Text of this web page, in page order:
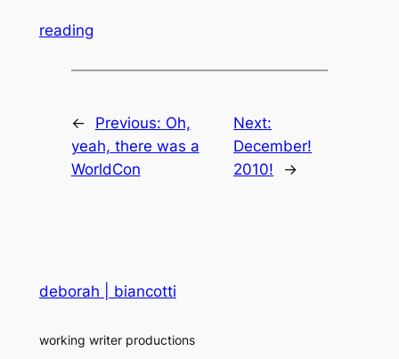
reading
← Previous: Oh,
yeah, there was a
WorldCon
Next:
December!
2010!
→
deborah | biancotti
working writer productions